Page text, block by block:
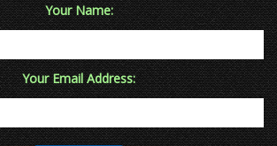
Your Name:
Your Email Address: